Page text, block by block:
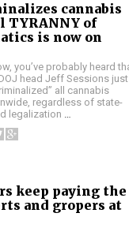
cannabis
of
is now on
you’ve probably heard
head Jeff Sessions just
all cannabis
regardless of state-
legalization …
keep paying the
and gropers at